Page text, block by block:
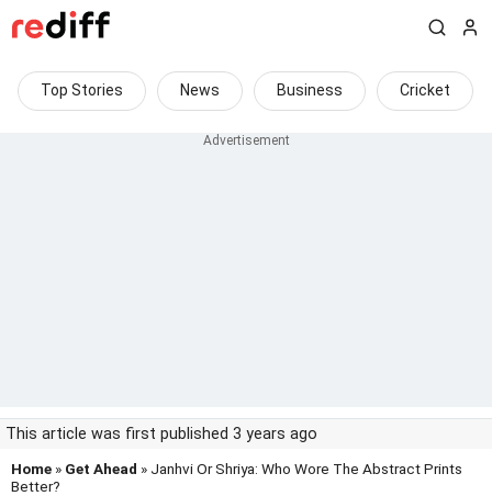
Top Stories News Business Cricket
This article was first published 3 years ago
Home » Get Ahead » Janhvi Or Shriya: Who Wore The Abstract Prints
Better?